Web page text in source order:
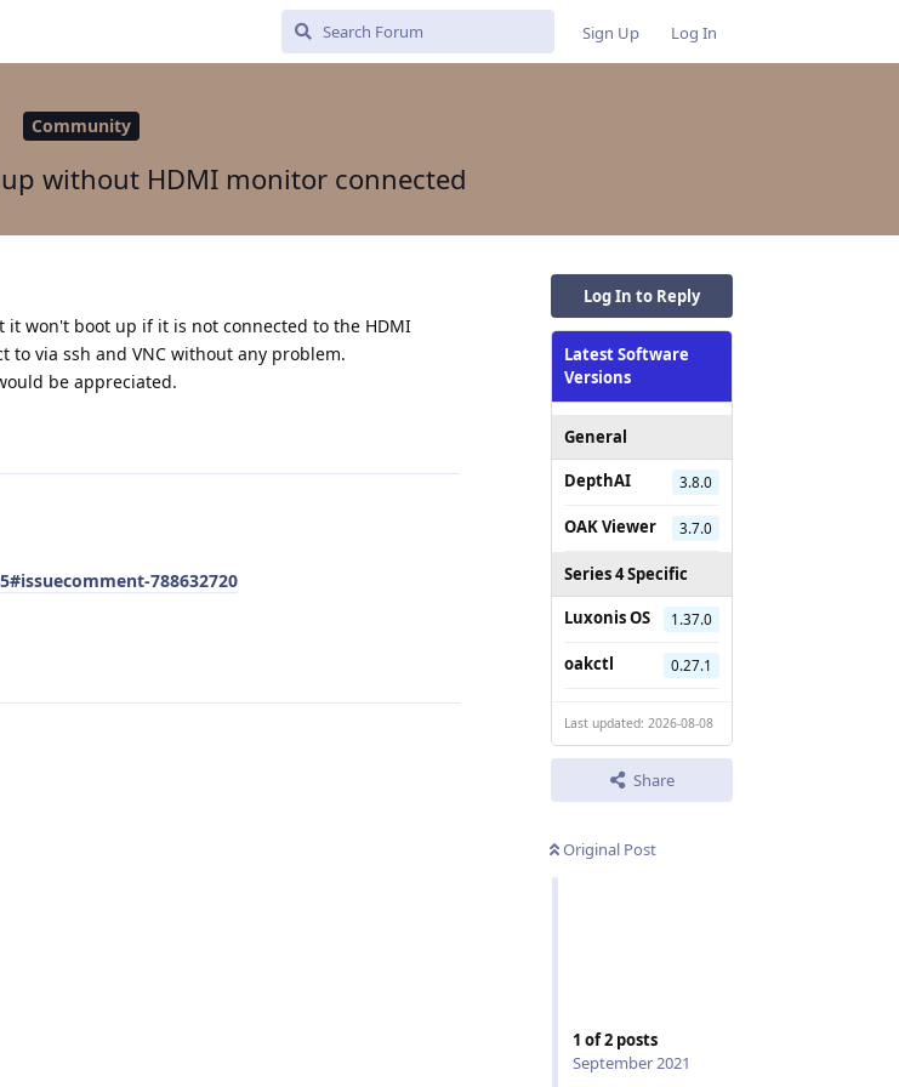
Sign Up Log In
Community
without HDMI monitor connected
Log In to Reply
Latest Software
Versions
General
DepthAI
3.8.0
OAK Viewer 3.7.0
Series 4 Specific
Luxonis OS
1.37.0
oakctl 0.27.1
Last updated: 2026-08-08
Share
Original Post
1 of2 posts
September 2021
it won't boot up if it is not connected to the HDMI
to via ssh and VNC without any problem.
be appreciated.
788632720